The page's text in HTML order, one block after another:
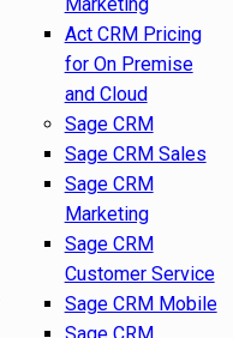
Act CRM Pricing
for On Premise
and Cloud
Sage CRM
Sage CRM Sales
Sage CRM
Marketing
Sage CRM
Customer Service
Sage CRM Mobile